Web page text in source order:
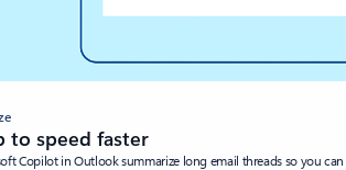
to speed faster
Copilot in Outlook summarize long email threads so you